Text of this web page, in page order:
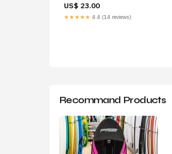
US$ 23.00
★★★★★ 4.4 (14 reviews)
Recommand Products